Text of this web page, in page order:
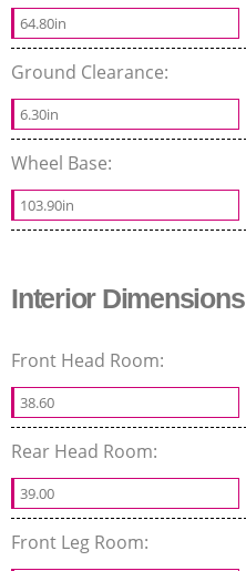
64.80in
Ground Clearance:
6.30in
Wheel Base:
103.90in
Interior Dimensions
Front Head Room:
38.60
Rear Head Room:
39.00
Front Leg Room: